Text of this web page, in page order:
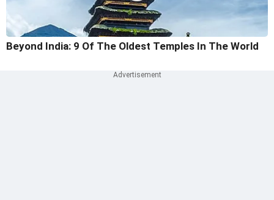
Beyond India: 9 Of The Oldest Temples In The World